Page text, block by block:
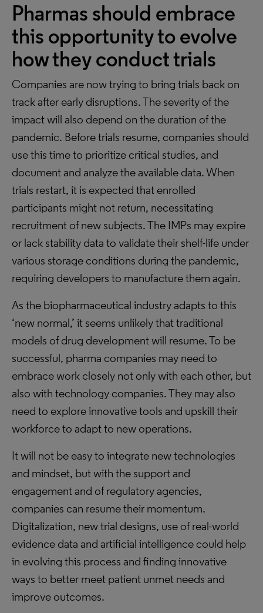
Pharmas should embrace
this opportunity to evolve
how they conduct trials
Companies are now trying to bring trials back on
track after early disruptions. The severity of the
impact will also depend on the duration of the
pandemic. Before trials resume, companies should
use this time to prioritize critical studies, and
document and analyze the available data. When
trials restart, it is expected that enrolled
participants might not return, necessitating
recruitment of new subjects. The IMPs may expire
or lack stability data to validate their shelf-life under
various storage conditions during the pandemic,
requiring developers to manufacture them again.
As the biopharmaceutical industry adapts to this
‘new normal,’ it seems unlikely that traditional
models of drug development will resume. To be
successful, pharma companies may need to
embrace work closely not only with each other, but
also with technology companies. They may also
need to explore innovative tools and upskill their
workforce to adapt to new operations.
It will not be easy to integrate new technologies
and mindset, but with the support and
engagement and of regulatory agencies,
companies can resume their momentum.
Digitalization, new trial designs, use of real-world
evidence data and artificial intelligence could help
in evolving this process and finding innovative
ways to better meet patient unmet needs and
improve outcomes.